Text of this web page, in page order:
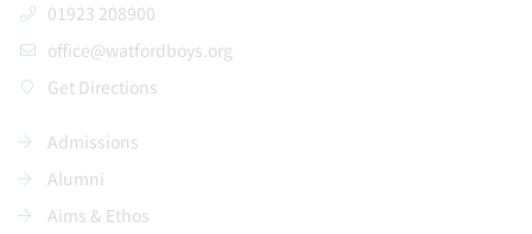
01923 208900
office@watfordboys.org
Get Directions
Admissions
Alumni
Aims & Ethos